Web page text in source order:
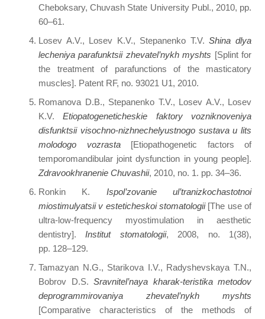
Cheboksary, Chuvash State University Publ., 2010, pp.
60–61.
Losev A.V., Losev K.V., Stepanenko T.V.Shina dlya
lecheniya parafunktsii zhevatel’nykh myshts [Splint for
the treatment of parafunctions of the masticatory
muscles]. Patent RF, no. 93021 U1, 2010.
Romanova D.B., Stepanenko T.V., Losev A.V., Losev
K.V. Etiopatogeneticheskie faktory vozniknoveniya
disfunktsii visochno-nizhnechelyustnogo sustava u lits
molodogo vozrasta [Etiopathogenetic factors of
temporomandibular joint dysfunction in young people].
Zdravookhranenie Chuvashii, 2010, no. 1. pp. 34–36.
Ronkin K. Ispol’zovanie ul’tranizkochastotnoi
miostimulyatsii v esteticheskoi stomatologii [The use of
ultra-low-frequency myostimulation in aesthetic
dentistry]. Institut stomatologii, 2008, no. 1(38),
pp. 128–129.
Tamazyan N.G., Starikova I.V., Radyshevskaya T.N.,
Bobrov D.S. Sravnitel’naya kharak-teristika metodov
deprogrammirovaniya zhevatel’nykh myshts
[Comparative characteristics of the methods of